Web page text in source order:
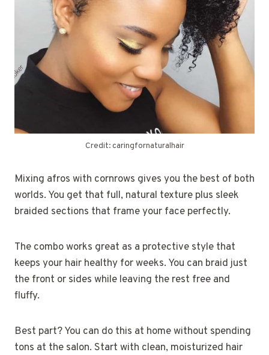
Credit: caringfornaturalhair
Mixing afros with cornrows gives you the best of both
worlds. You get that full, natural texture plus sleek
braided sections that frame your face perfectly.
The combo works great as a protective style that
keeps your hair healthy for weeks. You can braid just
the front or sides while leaving the rest free and
fluffy.
Best part? You can do this at home without spending
tons at the salon. Start with clean, moisturized hair